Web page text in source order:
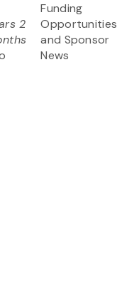
2
Funding
Opportunities
and Sponsor
News